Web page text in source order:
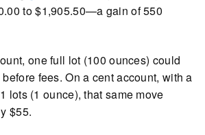
to $1,905.50—a gain of 550
one full lot (100 ounces) could
fees. On a cent account, with a
lots (1 ounce), that same move
$55.